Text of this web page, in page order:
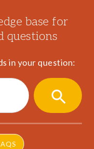
base for
questions
in your question:
SEARCH